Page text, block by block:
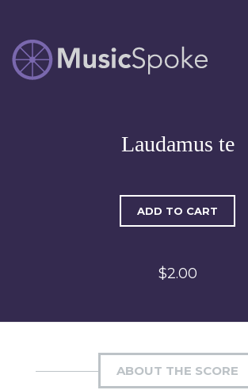
MUSICSPOKE
Artist Owned
Laudamus te
ADD TO CART
$2.00
ABOUT THE SCORE